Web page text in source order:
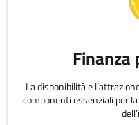
La disponibilità e
componenti essenziali per